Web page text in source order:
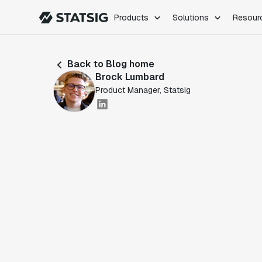
Products Solutions
Feature Flags
Back to Blog home
Brock Lumbard
Product Manager, Statsig